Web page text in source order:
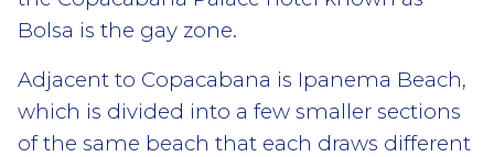
Bolsa is the gay zone.
Adjacent to Copacabana is Ipanema Beach,
which is divided into a few smaller sections
of the same beach that each draws different